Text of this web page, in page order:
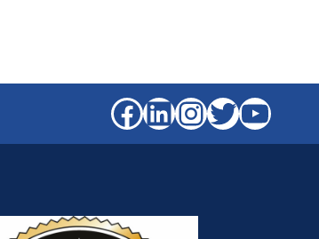
Facebook
LinkedIn
Twitter